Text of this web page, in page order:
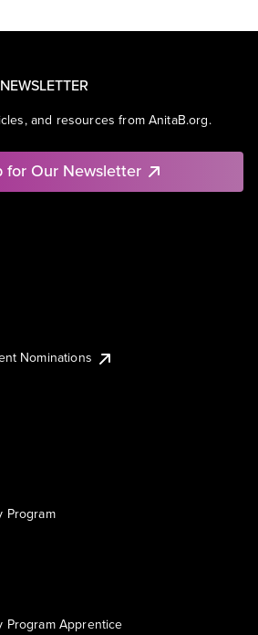
and resources from AnitaB.org.
for Our Newsletter
Nominations
Program
Program Apprentice